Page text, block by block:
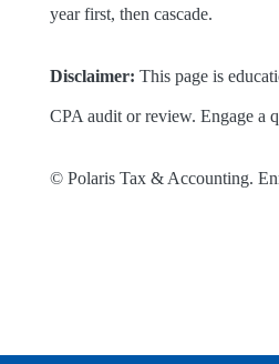
year first, then cascade.
Disclaimer: This page is
CPA audit or review. Engage a
© Polaris Tax & Accounting.